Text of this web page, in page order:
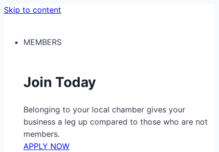
Skip to content
MEMBERS
Join Today
Belonging to your local chamber gives your
business a leg up compared to those who are not
members.
APPLY NOW